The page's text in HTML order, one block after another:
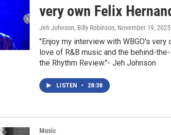
very own Felix
Jeh Johnson, Billy Robinson, November 19, 2025
"Enjoy my interview with WBGO's
love of R&B music and the behind-
the Rhythm Review."- Jeh Johnson
LISTEN • 28:38
Music